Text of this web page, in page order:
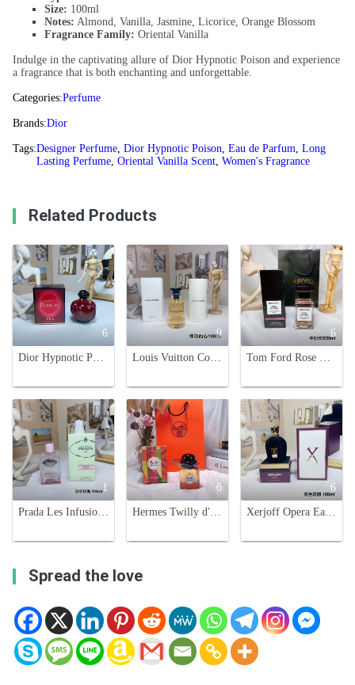
Size: 100ml
Notes: Almond, Vanilla, Jasmine, Licorice, Orange Blossom
Fragrance Family: Oriental Vanilla
Indulge in the captivating allure of Dior Hypnotic Poison and experience
a fragrance that is both enchanting and unforgettable.
Categories:Perfume
Brands:Dior
Tags:Designer Perfume, Dior Hypnotic Poison, Eau de Parfum, Long
Lasting Perfume, Oriental Vanilla Scent, Women's Fragrance
Related Products
6
Dior Hypnotic Poison Eau de Parfum 100ml - Oriental Gourmand Fragrance
9
Louis Vuitton Coeur Battant Eau de Parfum - 100ml Floral Chypre Fragrance
6
Tom Ford Rose De Chine Eau de Parfum 50ml - Luxurious Fragrance for Women
1
Prada Les Infusions De Rose Eau de Parfum 100ml - Aromatic Bath Water Rose Scent
6
Hermes Twilly d'Hermès Eau de Parfum - Floral and Spicy Fragrance for Women
6
Xerjoff Opera Eau de Parfum - 100ml - Fruity, Floral, and Woody Fragrance
Spread the love